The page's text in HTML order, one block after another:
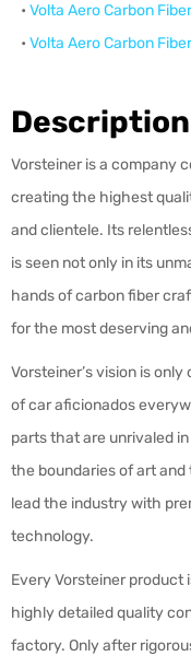
• Volta AeroCarbon
• Volta AeroCarbon
Description
Vorsteiner is a company
creating the highest
and clientele. Its
is seen not only in its
hands of carbon fiber
for the most deserving
Vorsteiner’s vision is
of car aficionados
parts that are unrivaled
the boundaries of art
lead the industry with
technology.
Every Vorsteiner product
highly detailed quality
factory. Only after